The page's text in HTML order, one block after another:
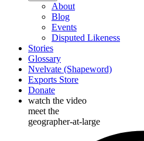
About
Blog
Events
Disputed Likeness
Stories
Glossary
Nvelvate (Shapeword)
Exports Store
Donate
watch the video
meet the
geographer-at-large